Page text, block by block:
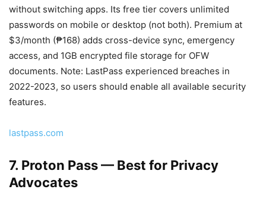
without switching apps. Its free tier covers unlimited
passwords on mobile or desktop (not both). Premium at
$3/month (₱168) adds cross-device sync, emergency
access, and 1GB encrypted file storage for OFW
documents. Note: LastPass experienced breaches in
2022-2023, so users should enable all available security
features.
lastpass.com
7. Proton Pass — Best for Privacy
Advocates